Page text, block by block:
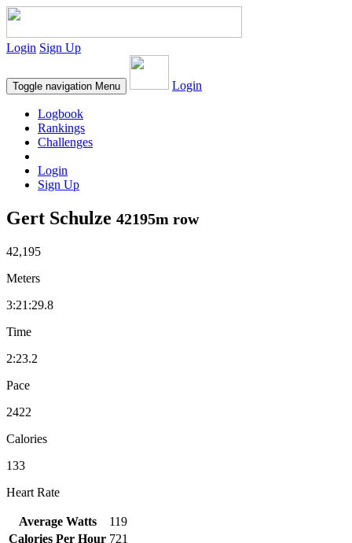
Login Sign Up
Toggle navigation Menu Login
Logbook
Rankings
Challenges
Login
Sign Up
Gert Schulze 42195m row
42,195
Meters
3:21:29.8
Time
2:23.2
Pace
2422
Calories
133
Heart Rate
Average Watts
119
Calories Per Hour 721